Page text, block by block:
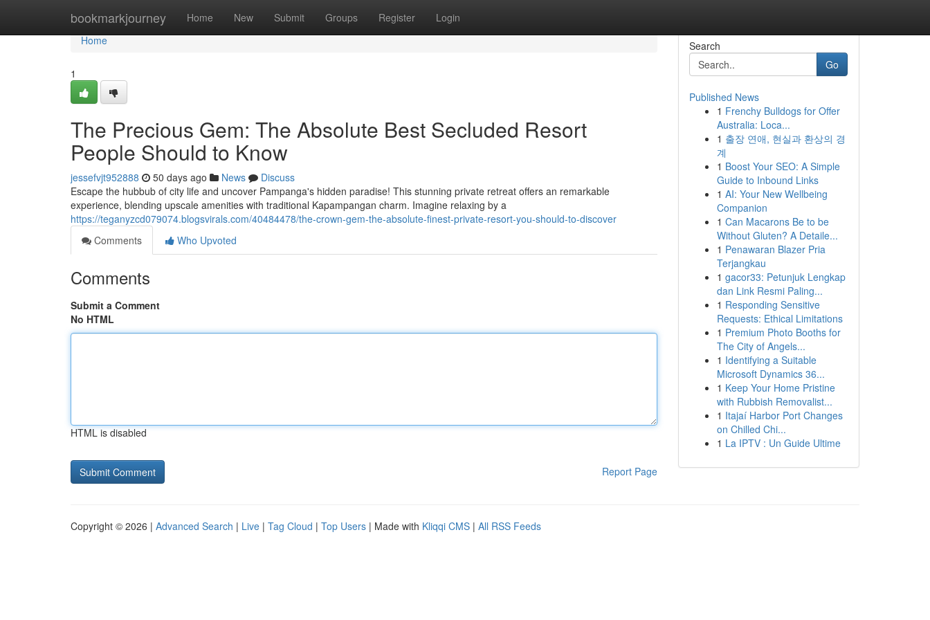
bookmarkjourney Home New Submit Groups Register Login
Home
Home
1
The Precious Gem: The Absolute Best Secluded Resort
People Should to Know
jessefvjt952888 50 days ago News
Discuss
Escape the hubbub of city life and uncover Pampanga's hidden paradise! This stunning private retreat offers an remarkable
experience, blending upscale amenities with traditional Kapampangan charm. Imagine relaxing by a
https://teganyzcd079074.blogsvirals.com/40484478/the-crown-gem-the-absolute-finest-private-resort-you-should-to-discover
Comments
Who Upvoted
Comments
Submit a Comment
No HTML
HTML is disabled
Report Page
Search
Go
Published News
1 Frenchy Bulldogs for Offer
Australia: Loca...
1 출장 연애, 현실과 환상의 경
계
1 Boost Your SEO: A Simple
Guide to Inbound Links
1 AI: Your New Wellbeing
Companion
1 Can Macarons Be to be
Without Gluten? A Detaile...
1 Penawaran Blazer Pria
Terjangkau
1 gacor33: Petunjuk Lengkap
dan Link Resmi Paling...
1 Responding Sensitive
Requests: Ethical Limitations
1 Premium Photo Booths for
The City of Angels...
1 Identifying a Suitable
Microsoft Dynamics 36...
1 Keep Your Home Pristine
with Rubbish Removalist...
1 Itajaí Harbor Port Changes
on Chilled Chi...
1 La IPTV : Un Guide Ultime
Copyright © 2026 | Advanced Search | Live | Tag Cloud | Top Users | Made with Kliqqi CMS | All RSS Feeds